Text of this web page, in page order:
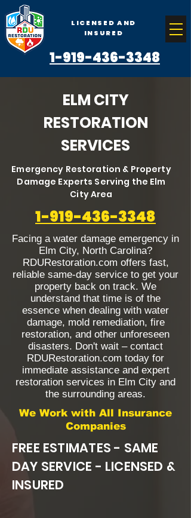
1-919-436-3348
LICENSED AND
INSURED
ELM CITY
RESTORATION
SERVICES
Emergency Restoration & Property
Damage Experts Serving the Elm
City Area
1-919-436-3348
Facing a water damage emergency in
Elm City, North Carolina?
RDURestoration.com offers fast,
reliable same-day service to get your
property back on track. We
understand that time is of the
essence when dealing with water
damage, mold remediation, fire
restoration, and other unforeseen
disasters. Don't wait – contact
RDURestoration.com today for
immediate assistance and expert
restoration services in Elm City and
the surrounding areas.
We Work with All Insurance
Companies
FREE ESTIMATES - SAME
DAY SERVICE - LICENSED &
INSURED